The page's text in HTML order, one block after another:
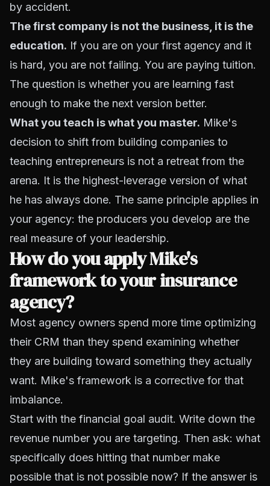
by accident.
The first company is not the business, it is the
education. If you are on your first agency and it
is hard, you are not failing. You are paying tuition.
The question is whether you are learning fast
enough to make the next version better.
What you teach is what you master. Mike's
decision to shift from building companies to
teaching entrepreneurs is not a retreat from the
arena. It is the highest-leverage version of what
he has always done. The same principle applies in
your agency: the producers you develop are the
real measure of your leadership.
How do you apply Mike's
framework to your insurance
agency?
Most agency owners spend more time optimizing
their CRM than they spend examining whether
they are building toward something they actually
want. Mike's framework is a corrective for that
imbalance.
Start with the financial goal audit. Write down the
revenue number you are targeting. Then ask: what
specifically does hitting that number make
possible that is not possible now? If the answer is